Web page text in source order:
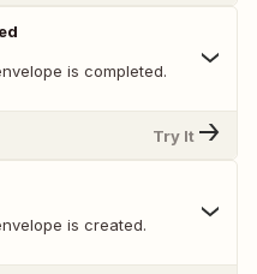
is completed.
Try It
is created.